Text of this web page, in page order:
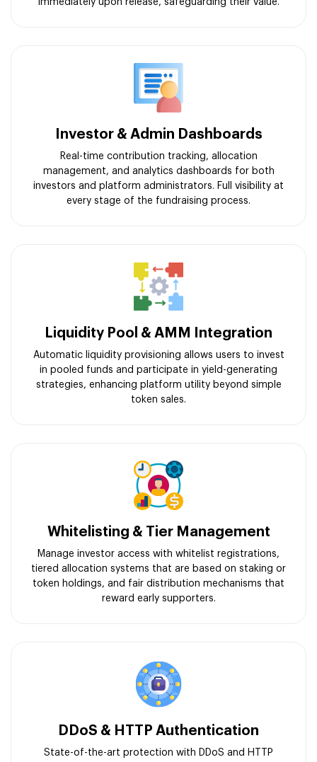
immediately upon release, safeguarding their value.
Investor & Admin Dashboards
Real-time contribution tracking, allocation
management, and analytics dashboards for both
investors and platform administrators. Full visibility at
every stage of the fundraising process.
Liquidity Pool & AMM Integration
Automatic liquidity provisioning allows users to invest
in pooled funds and participate in yield-generating
strategies, enhancing platform utility beyond simple
token sales.
Whitelisting & Tier Management
Manage investor access with whitelist registrations,
tiered allocation systems that are based on staking or
token holdings, and fair distribution mechanisms that
reward early supporters.
DDoS & HTTP Authentication
State-of-the-art protection with DDoS and HTTP